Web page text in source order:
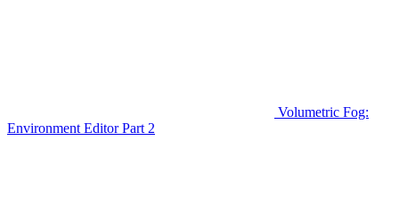
Volumetric Fog:
Environment Editor Part 2